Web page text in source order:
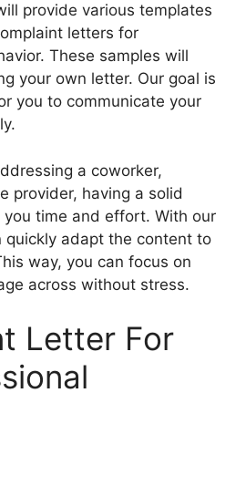
provide various templates
letters for
These samples will
your own letter. Our goal is
you to communicate your
a coworker,
provider, having a solid
time and effort. With our
quickly adapt the content to
way, you can focus on
across without stress.
Letter For